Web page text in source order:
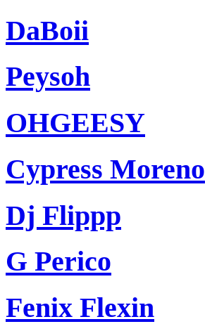
DaBoii
Peysoh
OHGEESY
Cypress Moreno
Dj Flippp
G Perico
Fenix Flexin